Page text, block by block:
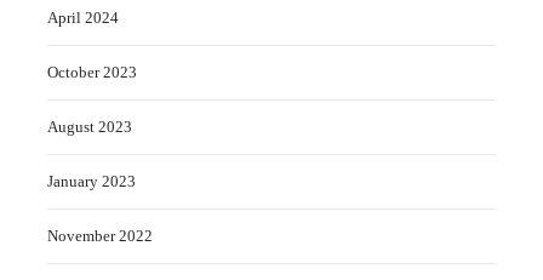
April 2024
October 2023
August 2023
January 2023
November 2022